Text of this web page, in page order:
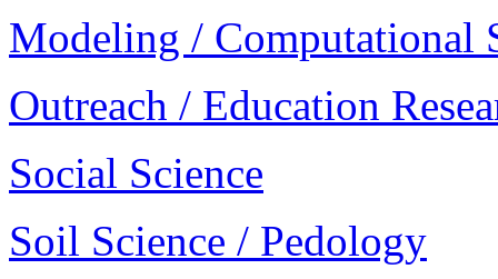
Modeling / Computational
Outreach / Education
Social Science
Soil Science / Pedology